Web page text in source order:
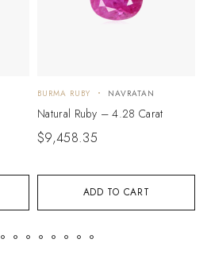
ADD TO CART
BURMA RUBY NAVRATAN
Natural Ruby – 4.28 Carat
$9,458.35